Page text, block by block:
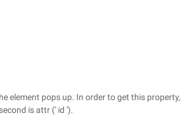
element pops up. In order to get this property,
is attr (' id ').